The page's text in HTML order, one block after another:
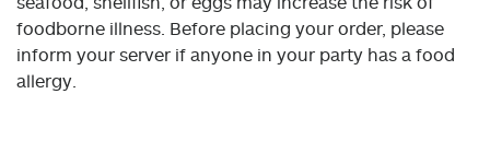
foodborne illness. Before placing your order, please
inform your server if anyone in your party has a food
allergy.